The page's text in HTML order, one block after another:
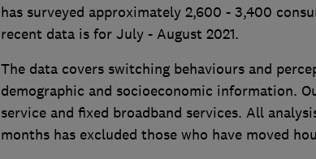
has surveyed approximately 2,600 - 3,400
recent data is for July - August 2021.
The data covers switching behaviours and
demographic and socioeconomic information.
service and fixed broadband services. All
months has excluded those who have moved